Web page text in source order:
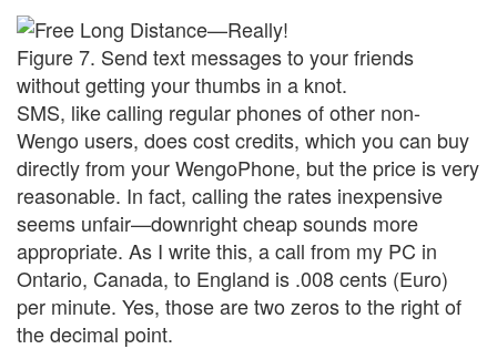
Figure 7. Send text messages to your friends
without getting your thumbs in a knot.
SMS, like calling regular phones of other non-
Wengo users, does cost credits, which you can buy
directly from your WengoPhone, but the price is very
reasonable. In fact, calling the rates inexpensive
seems unfair—downright cheap sounds more
appropriate. As I write this, a call from my PC in
Ontario, Canada, to England is .008 cents (Euro)
per minute. Yes, those are two zeros to the right of
the decimal point.